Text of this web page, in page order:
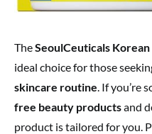
TheSeoulCeuticals
ideal choice for those
skincare routine. If you’re
free beauty productsand
product is tailored for you.